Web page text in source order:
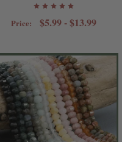
Price: $5.99 - $13.99